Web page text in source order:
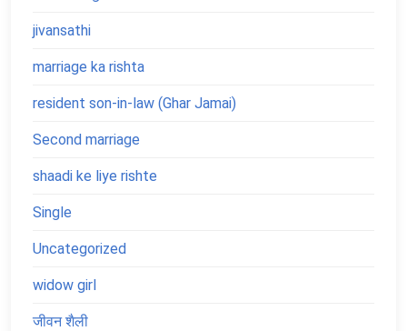
jivansathi
marriage ka rishta
resident son-in-law (Ghar Jamai)
Second marriage
shaadi ke liye rishte
Single
Uncategorized
widow girl
जीवन शैली